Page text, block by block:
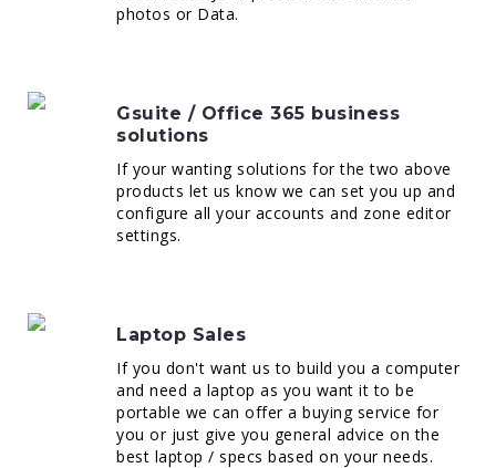
photos or Data.
Gsuite / Office 365 business
solutions
If your wanting solutions for the two above
products let us know we can set you up and
configure all your accounts and zone editor
settings.
Laptop Sales
If you don't want us to build you a computer
and need a laptop as you want it to be
portable we can offer a buying service for
you or just give you general advice on the
best laptop / specs based on your needs.